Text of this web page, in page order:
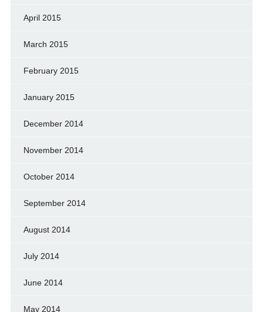
April 2015
March 2015
February 2015
January 2015
December 2014
November 2014
October 2014
September 2014
August 2014
July 2014
June 2014
May 2014